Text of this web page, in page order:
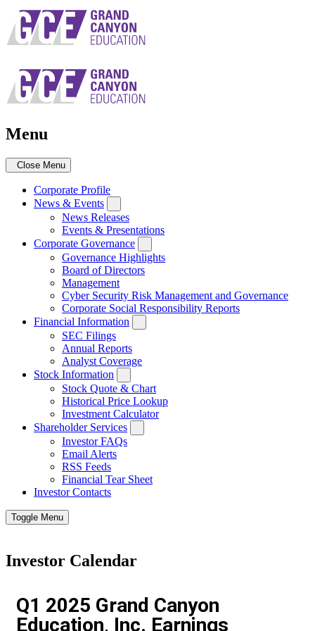
Skip
to
main
Menu
Close Menu
Corporate Profile
News & Events
News Releases
Events & Presentations
Corporate Governance
Governance Highlights
Board of Directors
Management
Cyber Security Risk Management and Governance
Corporate Social Responsibility Reports
Financial Information
SEC Filings
Annual Reports
Analyst Coverage
Stock Information
Stock Quote & Chart
Historical Price Lookup
Investment Calculator
Shareholder Services
Investor FAQs
Email Alerts
RSS Feeds
Financial Tear Sheet
Investor Contacts
Toggle Menu
Investor Calendar
Q1 2025 Grand Canyon
Education, Inc. Earnings